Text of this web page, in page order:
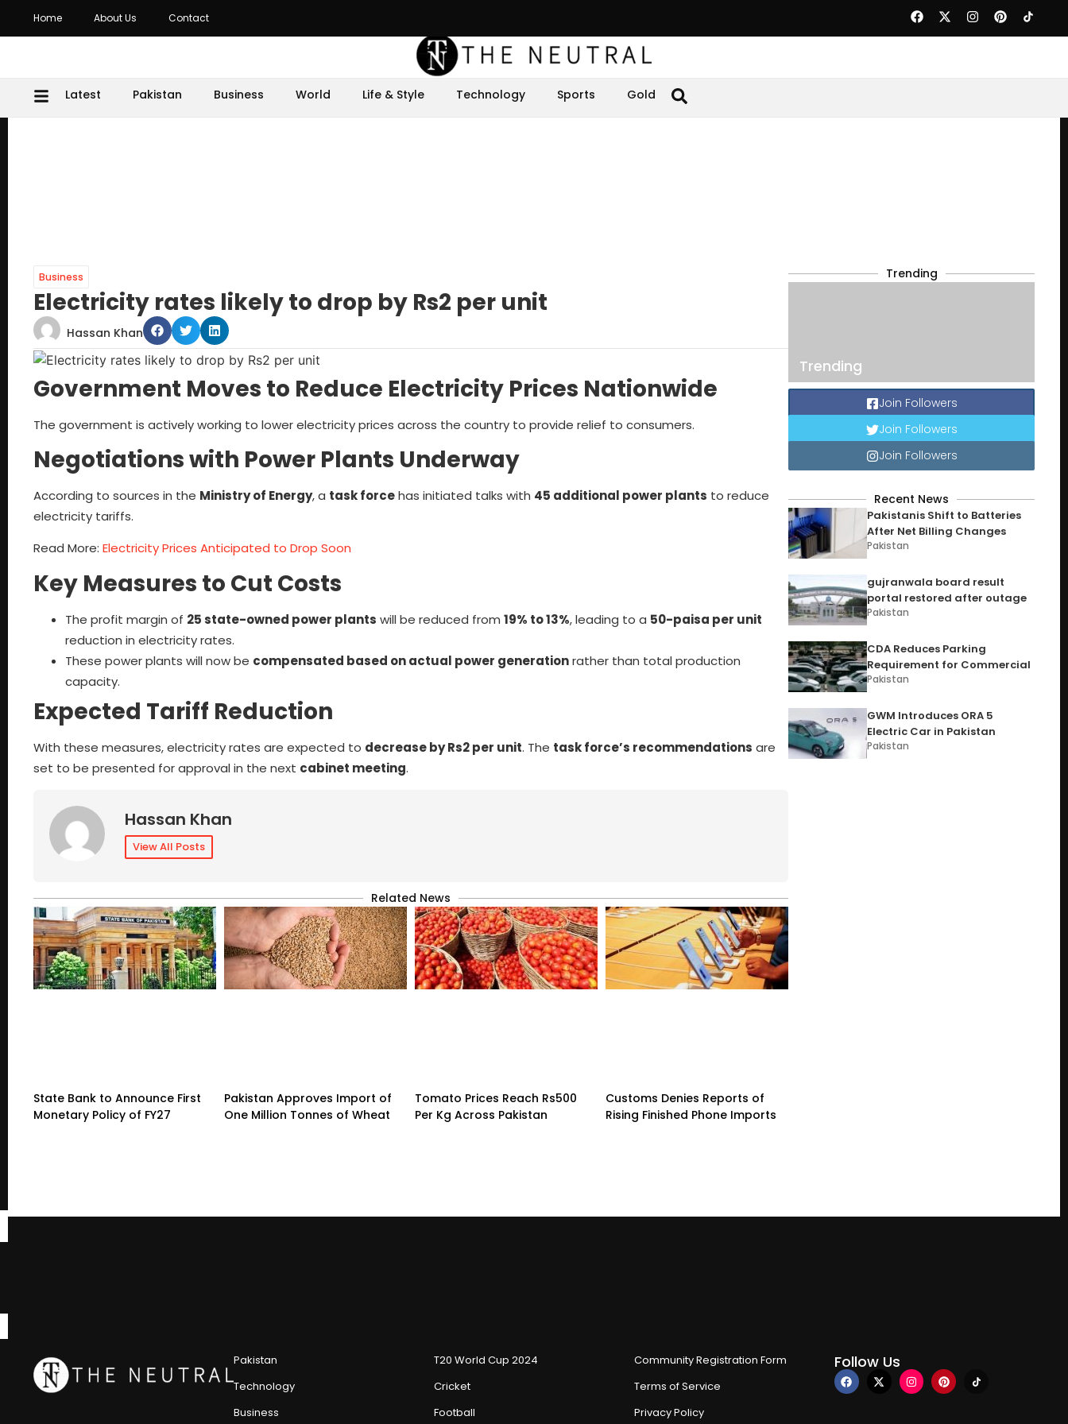
Home About Us Contact
Latest Pakistan Business World Life & Style Technology Sports Gold
Business
Electricity rates likely to drop by Rs2 per unit
Hassan Khan
Government Moves to Reduce Electricity Prices Nationwide
The government is actively working to lower electricity prices across the country to provide relief to consumers.
Negotiations with Power Plants Underway
According to sources in the Ministry of Energy, a task forcehas initiated talks with 45 additional power plants to reduce
electricity tariffs.
Read More: Electricity Prices Anticipated to Drop Soon
Key Measures to Cut Costs
The profit margin of 25 state-owned power plants will be reduced from 19% to 13%, leading to a 50-paisa per unit
reduction in electricity rates.
These power plants will now be compensated based on actual power generationrather than total production
capacity.
Expected Tariff Reduction
With these measures, electricity rates are expected to decrease by Rs2 per unit. The task force’s recommendations are
set to be presented for approval in the next cabinet meeting.
Hassan Khan
View All Posts
Related News
State Bank to Announce First
Monetary Policy of FY27
Pakistan Approves Import of
One Million Tonnes of Wheat
Tomato Prices Reach Rs500
Per Kg Across Pakistan
Customs Denies Reports of
Rising Finished Phone Imports
Trending
Trending
Join Followers
Join Followers
Join Followers
Recent News
Pakistanis Shift to Batteries
After Net Billing Changes
Pakistan
gujranwala board result
portal restored after outage
Pakistan
CDA Reduces Parking
Requirement for Commercial
Pakistan
GWM Introduces ORA 5
Electric Car in Pakistan
Pakistan
Pakistan
Technology
Business
T20 World Cup 2024
Cricket
Football
Community Registration Form
Terms of Service
Privacy Policy
Follow Us